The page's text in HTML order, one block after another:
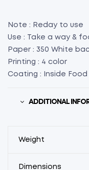
Note : Reday to use
Use : Take a way &
Paper : 350 White
Printing : 4 color
Coating : Inside
ADDITIONAL
Weight
Dimensions